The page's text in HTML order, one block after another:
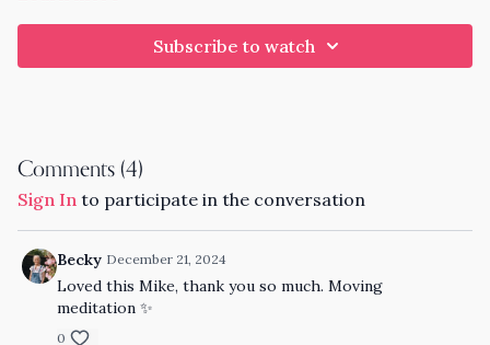
Subscribe to watch
Comments (4)
Sign In to participate in the conversation
Becky December 21, 2024
Loved this Mike, thank you so much. Moving
meditation ✨
0